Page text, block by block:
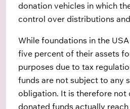
donation vehicles in which
control over distributions
While foundations in the
five percent of their assets
purposes due to tax
funds are not subject to any
obligation. It is therefore not
donated funds actually